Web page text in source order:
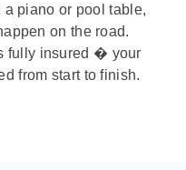
piano or pool table,
on the road.
fully insured � your
from start to finish.